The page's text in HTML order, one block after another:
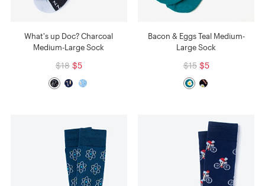
What's up Doc? Charcoal
Medium-Large Sock
$18 $5
Bacon & Eggs Teal Medium-
Large Sock
$15 $5